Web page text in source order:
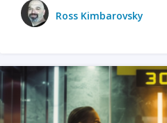
Ross Kimbarovsky